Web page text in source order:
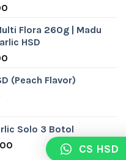
Current
is:
Rp118.000.
Flora 260g | Madu
HSD
Current
is:
(Peach Flavor)
Current
Rp10.000.
Solo 3 Botol
Current
CS HSD